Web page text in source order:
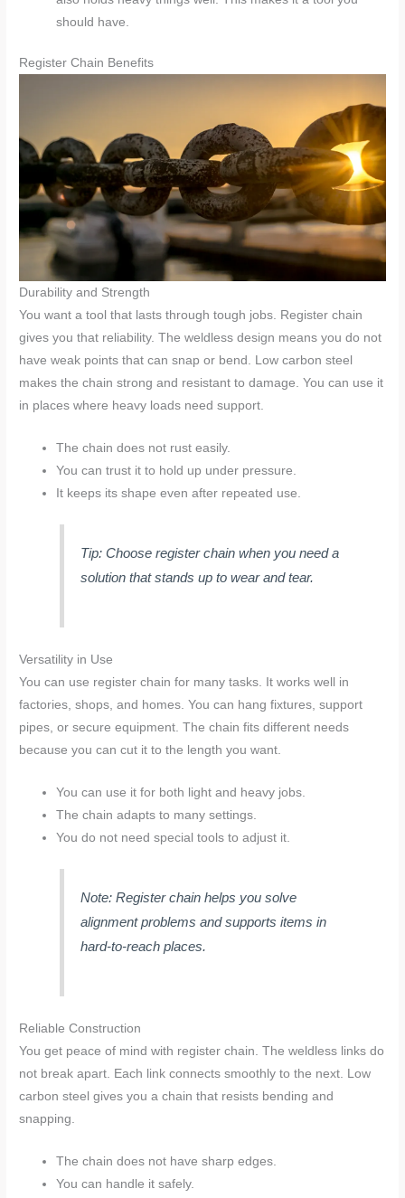
should have.
Register Chain Benefits
Durability and Strength
You want a tool that lasts through tough jobs. Register chain
gives you that reliability. The weldless design means you do not
have weak points that can snap or bend. Low carbon steel
makes the chain strong and resistant to damage. You can use it
in places where heavy loads need support.
The chain does not rust easily.
You can trust it to hold up under pressure.
It keeps its shape even after repeated use.
Tip: Choose register chain when you need a
solution that stands up to wear and tear.
Versatility in Use
You can use register chain for many tasks. It works well in
factories, shops, and homes. You can hang fixtures, support
pipes, or secure equipment. The chain fits different needs
because you can cut it to the length you want.
You can use it for both light and heavy jobs.
The chain adapts to many settings.
You do not need special tools to adjust it.
Note: Register chain helps you solve
alignment problems and supports items in
hard-to-reach places.
Reliable Construction
You get peace of mind with register chain. The weldless links do
not break apart. Each link connects smoothly to the next. Low
carbon steel gives you a chain that resists bending and
snapping.
The chain does not have sharp edges.
You can handle it safely.